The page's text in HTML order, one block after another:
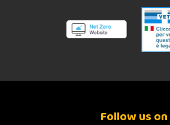
Follow us on